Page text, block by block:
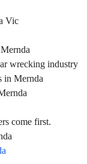
Vic
wrecking industry
in Mernda
come first.